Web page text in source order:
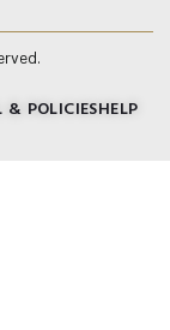
& POLICIESHELP